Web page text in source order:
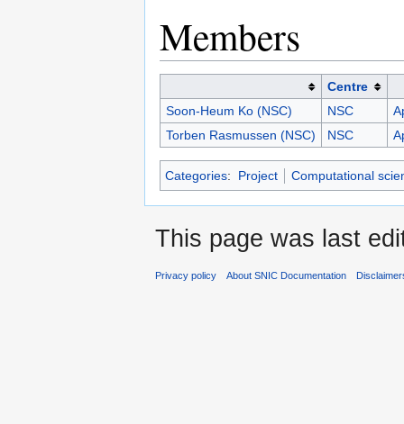
Members
Centre
Soon-Heum Ko (NSC)
NSC
Torben Rasmussen (NSC)
NSC
Categories: Project Computational
This page was last
Privacy policy About SNIC Documentation